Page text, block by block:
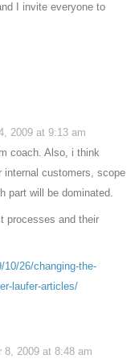
I invite everyone to
2009 at 9:13 am
coach. Also, i think
internal customers, scope
part will be dominated.
processes and their
10/26/changing-the-
laufer-articles/
8, 2009 at 8:48 am